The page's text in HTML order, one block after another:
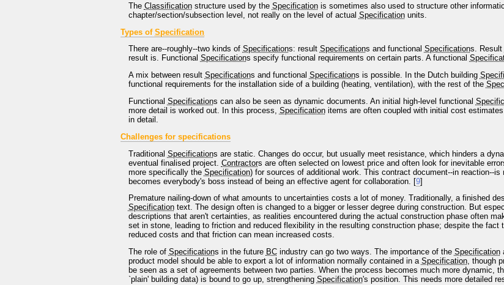
The Classificationstructure used by the Specificationis sometimes also used to structure other
chapter/section/subsection level, not really on the level of actual Specificationunits.
Types of Specification
There are--roughly--two kinds of Specifications: result Specifications and functional Specifications. Result
result is. Functional Specifications specify functional requirements on certain parts. A functional
A mix between result Specifications and functional Specifications is possible. In the Dutch building
functional requirements for the installation side of a building (heating, ventilation), with the rest of the
Functional Specifications can also be seen as dynamic documents. An initial high-level functional
more detail is worked out. In this process, Specificationitems are often coupled with initial cost
in detail.
Challenges for specifications
Traditional Specifications are static. Changes do occur, but usually meet resistance, which hinders a
eventual finalised project. Contractors are often selected on lowest price and often look for inevitable
more specifically the Specification) for sources of additional work. This contract document--in reaction--
becomes everybody's boss instead of being an effective agent for collaboration. [9]
Premature nailing-down of what amounts to uncertainties costs a lot of money. Traditionally, a finished
Specificationtext. The design often is changed to a bigger or lesser degree during construction. But
descriptions that aren't certainties, as realities encountered during the actual construction phase often
set in stone, leading to friction and reduced flexibility in the resulting construction phase; despite the
reduced costs and that friction can mean increased costs.
The role of Specifications in the future BCindustry can go two ways. The importance of the Specification
product model should be able to export a lot of information normally contained in a Specification, though
be seen as a set of agreements between two parties. When the process becomes much more dynamic,
`plain' building data) is bound to go up, strengthening Specification's position. This needs more detailed